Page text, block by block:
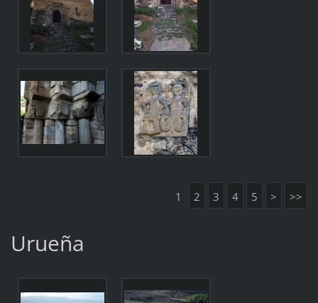
1 2 3 4 5 > >>
Urueña